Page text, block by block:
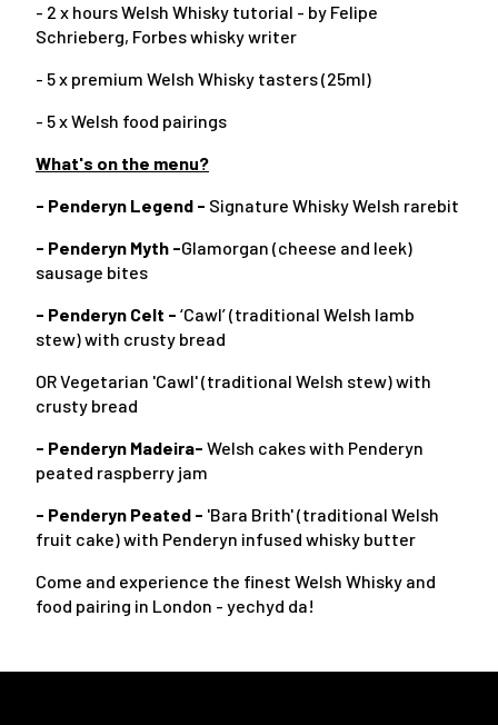
- 2 x hours Welsh Whisky tutorial - by Felipe
Schrieberg, Forbes whisky writer
- 5 x premium Welsh Whisky tasters (25ml)
- 5 x Welsh food pairings
What's on the menu?
- Penderyn Legend - Signature Whisky Welsh rarebit
- Penderyn Myth -Glamorgan (cheese and leek)
sausage bites
- Penderyn Celt - ‘Cawl’ (traditional Welsh lamb
stew) with crusty bread
OR Vegetarian 'Cawl' (traditional Welsh stew) with
crusty bread
- Penderyn Madeira- Welsh cakes with Penderyn
peated raspberry jam
- Penderyn Peated - 'Bara Brith' (traditional Welsh
fruit cake) with Penderyn infused whisky butter
Come and experience the finest Welsh Whisky and
food pairing in London - yechyd da!